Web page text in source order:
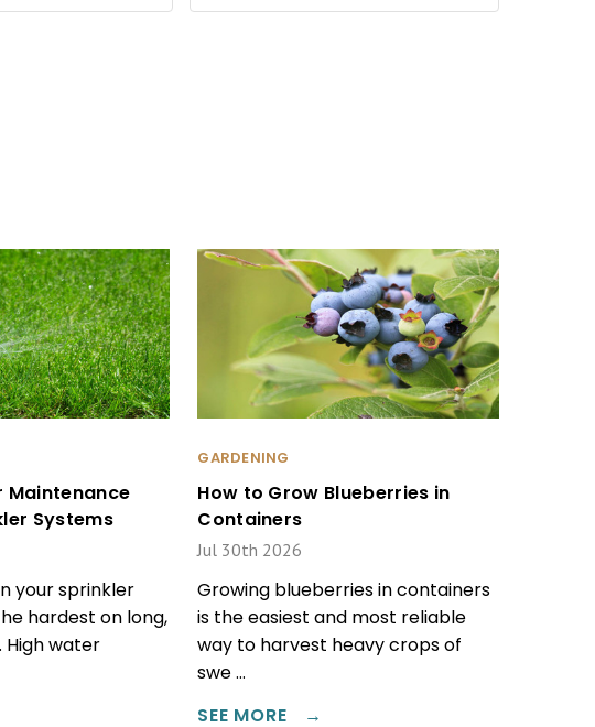
Maintenance
Systems
your sprinkler
hardest on long,
High water
GARDENING
How to Grow Blueberries in
Containers
Jul 30th 2026
Growing blueberries in containers
is the easiest and most reliable
way to harvest heavy crops of
swe …
SEE MORE